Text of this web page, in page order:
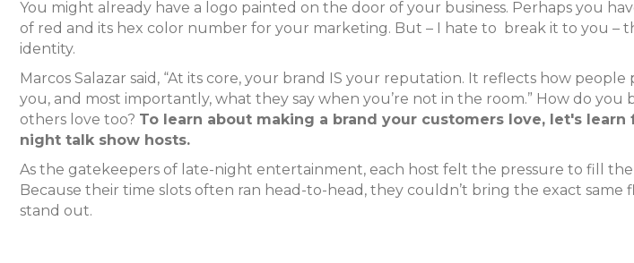
You might already have a logo painted on the door of your business. Perhaps you
of red and its hex color number for your marketing. But – I hate to break it to you –
identity.
Marcos Salazar said, “At its core, your brand IS your reputation. It reflects how
you, and most importantly, what they say when you’re not in the room.” How do you
others love too? To learn about making a brand your customers love, let's
night talk show hosts.
As the gatekeepers of late-night entertainment, each host felt the pressure to fill
Because their time slots often ran head-to-head, they couldn’t bring the exact
stand out.